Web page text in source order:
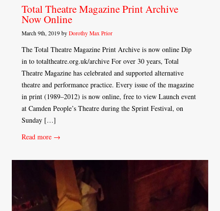
Total Theatre Magazine Print Archive
Now Online
March 9th, 2019 by Dorothy Max Prior
The Total Theatre Magazine Print Archive is now online Dip
in to totaltheatre.org.uk/archive For over 30 years, Total
Theatre Magazine has celebrated and supported alternative
theatre and performance practice. Every issue of the magazine
in print (1989–2012) is now online, free to view Launch event
at Camden People’s Theatre during the Sprint Festival, on
Sunday […]
Read more →